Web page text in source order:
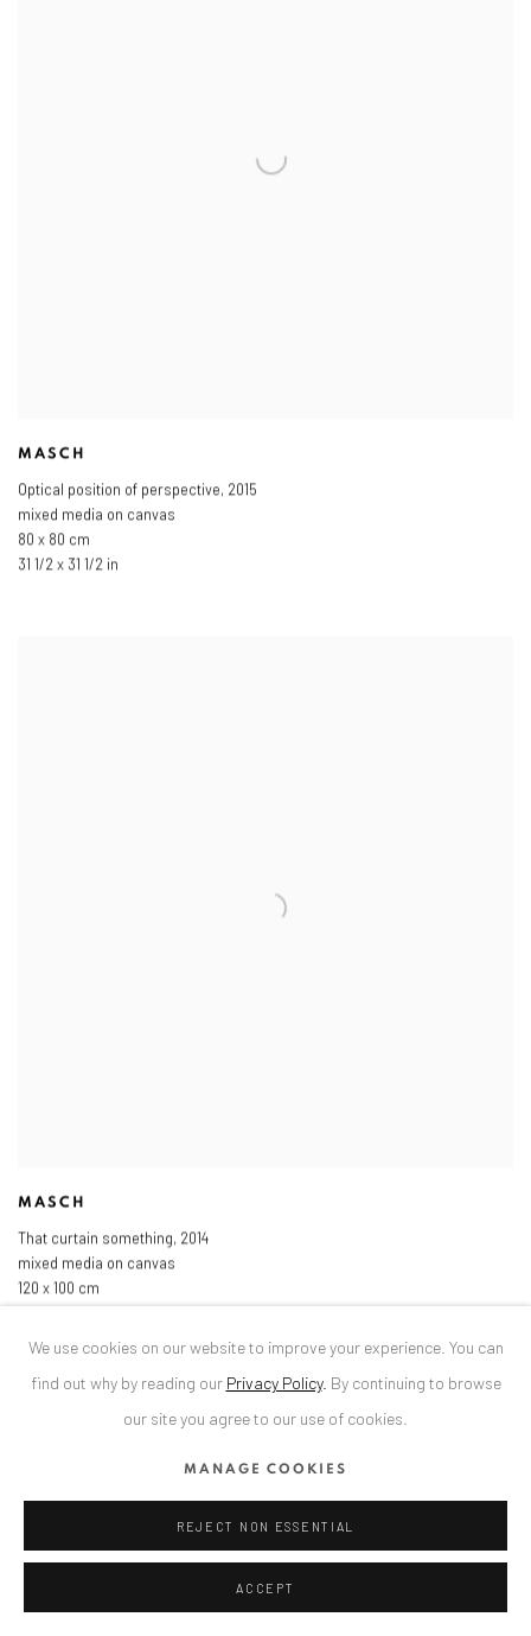
MASCH
Optical position of perspective, 2015
mixed media on canvas
80 x 80 cm
31 1/2 x 31 1/2 in
MASCH
That curtain something, 2014
mixed media on canvas
120 x 100 cm
We use cookies on our website to improve your experience. You can
find out why by reading our Privacy Policy. By continuing to browse
our site you agree to our use of cookies.
MANAGE COOKIES
REJECT NON ESSENTIAL
ACCEPT